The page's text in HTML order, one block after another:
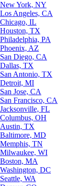
New York, NY
Los Angeles, CA
Chicago, IL
Houston, TX
Philadelphia, PA
Phoenix, AZ
San Diego, CA
Dallas, TX
San Antonio, TX
Detroit, MI
San Jose, CA
San Francisco, CA
Jacksonville, FL
Columbus, OH
Austin, TX
Baltimore, MD
Memphis, TN
Milwaukee, WI
Boston, MA
Washington, DC
Seattle, WA